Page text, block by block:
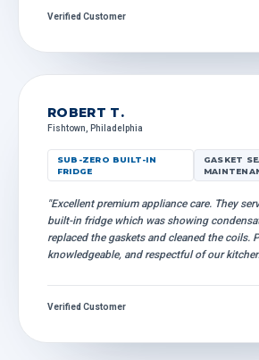
Verified Customer
ROBERT T.
Fishtown, Philadelphia
SUB-ZERO BUILT-IN
FRIDGE
GASKET
"Excellent premium appliance care. They
built-in fridge which was showing
replaced the gaskets and cleaned the coils.
knowledgeable, and respectful of our
Verified Customer